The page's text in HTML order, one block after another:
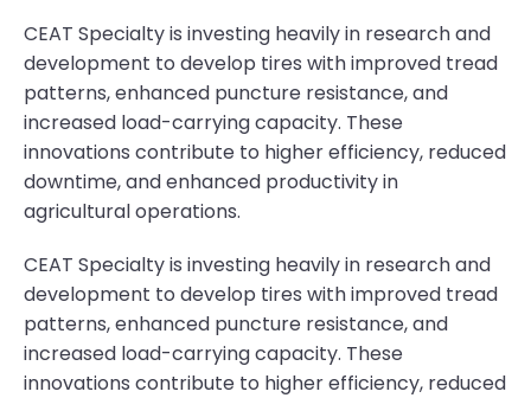
CEAT Specialty is investing heavily in research and
development to develop tires with improved tread
patterns, enhanced puncture resistance, and
increased load-carrying capacity. These
innovations contribute to higher efficiency, reduced
downtime, and enhanced productivity in
agricultural operations.
CEAT Specialty is investing heavily in research and
development to develop tires with improved tread
patterns, enhanced puncture resistance, and
increased load-carrying capacity. These
innovations contribute to higher efficiency, reduced